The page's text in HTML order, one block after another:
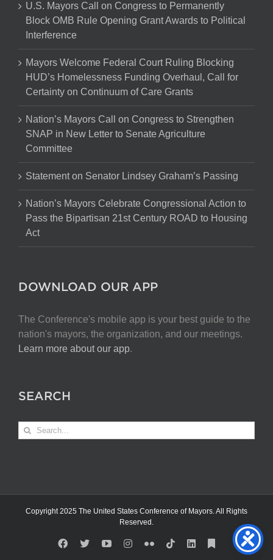
U.S. Mayors Call on Congress to Permanently
Block OMB Rule Opening Grant Awards to Political
Interference
Mayors Welcome Federal Court Ruling Blocking
HUD’s Homelessness Funding Overhaul, Call for
Certainty on Continuum of Care Grants
Nation’s Mayors Call on Congress to Strengthen
SNAP in New Letter to Senate Agriculture
Committee
Statement on Senator Lindsey Graham’s Passing
Nation’s Mayors Celebrate Congressional Action to
Pass the Bipartisan 21st Century ROAD to Housing
Act
DOWNLOAD OUR APP
The Conference's mobile app is your best guide to the
nation's mayors, the organization, and our meetings.
Learn more about our app.
SEARCH
Search
for:
Copyright 2025 The United States Conference of Mayors. All Rights
Reserved.
Facebook
X YouTubeInstagram
FlickrTiktokLinkedInSubstack